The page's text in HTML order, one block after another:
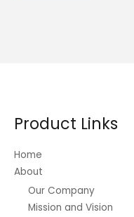
Product Links
Home
About
Our Company
Mission and Vision